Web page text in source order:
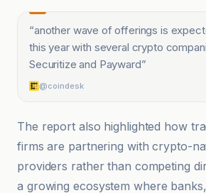
“another wave of offerings is
this year with several crypto
Securitize and Payward”
@coindesk
The report also highlighted how
firms are partnering with crypto-
providers rather than competing
a growing ecosystem where